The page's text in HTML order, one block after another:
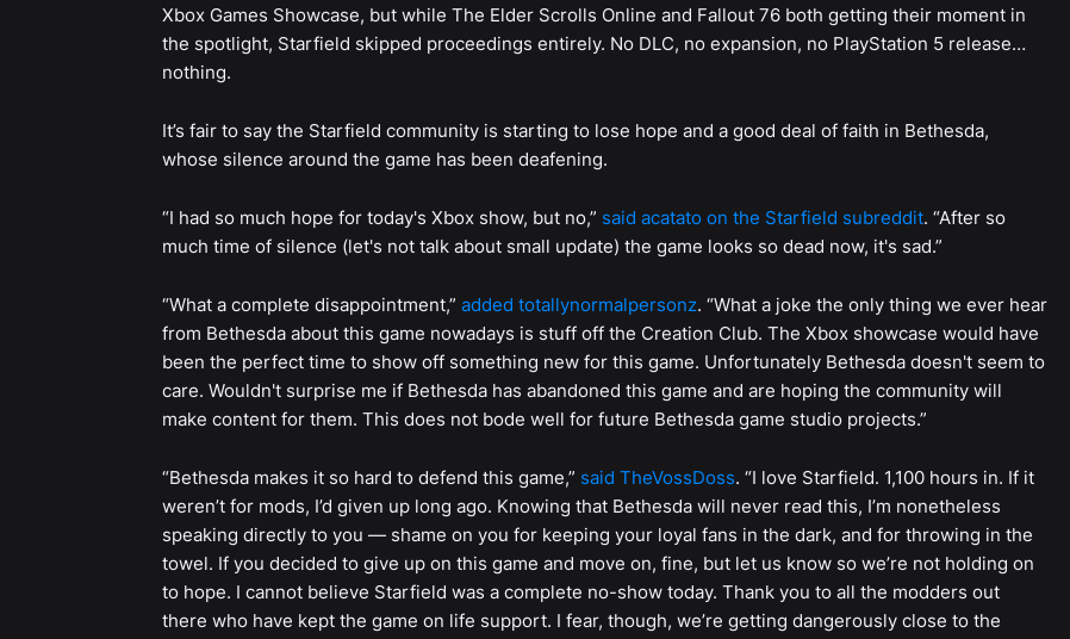
Xbox Games Showcase, but while The Elder Scrolls Online and Fallout 76 both getting their moment in
the spotlight, Starfield skipped proceedings entirely. No DLC, no expansion, no PlayStation 5 release…
nothing.
It’s fair to say the Starfield community is starting to lose hope and a good deal of faith in Bethesda,
whose silence around the game has been deafening.
“I had so much hope for today's Xbox show, but no,” said acatato on the Starfield subreddit. “After so
much time of silence (let's not talk about small update) the game looks so dead now, it's sad.”
“What a complete disappointment,” added totallynormalpersonz. “What a joke the only thing we ever hear
from Bethesda about this game nowadays is stuff off the Creation Club. The Xbox showcase would have
been the perfect time to show off something new for this game. Unfortunately Bethesda doesn't seem to
care. Wouldn't surprise me if Bethesda has abandoned this game and are hoping the community will
make content for them. This does not bode well for future Bethesda game studio projects.”
“Bethesda makes it so hard to defend this game,” said TheVossDoss. “I love Starfield. 1,100 hours in. If it
weren’t for mods, I’d given up long ago. Knowing that Bethesda will never read this, I’m nonetheless
speaking directly to you — shame on you for keeping your loyal fans in the dark, and for throwing in the
towel. If you decided to give up on this game and move on, fine, but let us know so we’re not holding on
to hope. I cannot believe Starfield was a complete no-show today. Thank you to all the modders out
there who have kept the game on life support. I fear, though, we’re getting dangerously close to the